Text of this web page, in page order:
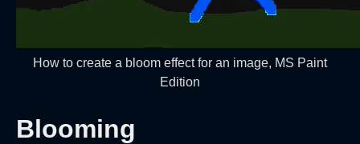
How to create a bloom effect for an image, MS Paint
Edition
Blooming